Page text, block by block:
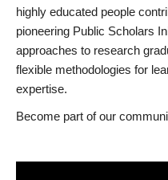
highly educated people
pioneering Public Scholars
approaches to research
flexible methodologies for
expertise.
Become part of our